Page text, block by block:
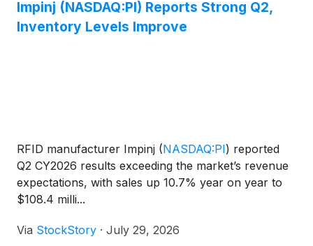
Impinj (NASDAQ:PI) Reports Strong Q2,
Inventory Levels Improve
RFID manufacturer Impinj (NASDAQ:PI) reported
Q2 CY2026 results exceeding the market’s revenue
expectations, with sales up 10.7% year on year to
$108.4 milli...
Via StockStory · July 29, 2026